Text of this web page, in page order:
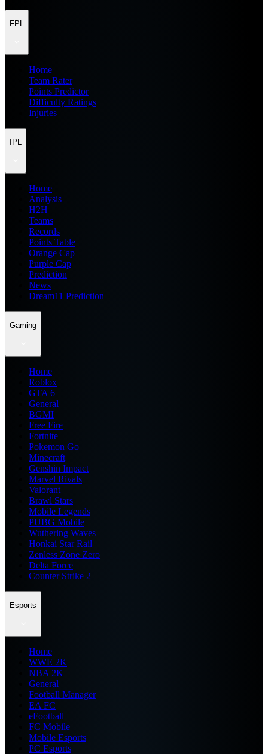
FPL
Home
Team Rater
Points Predictor
Difficulty Ratings
Injuries
IPL
Home
Analysis
H2H
Teams
Records
Points Table
Orange Cap
Purple Cap
Prediction
News
Dream11 Prediction
Gaming
Home
Roblox
GTA 6
General
BGMI
Free Fire
Fortnite
Pokemon Go
Minecraft
Genshin Impact
Marvel Rivals
Valorant
Brawl Stars
Mobile Legends
PUBG Mobile
Wuthering Waves
Honkai Star Rail
Zenless Zone Zero
Delta Force
Counter Strike 2
Esports
Home
WWE 2K
NBA 2K
General
Football Manager
EA FC
eFootball
FC Mobile
Mobile Esports
PC Esports